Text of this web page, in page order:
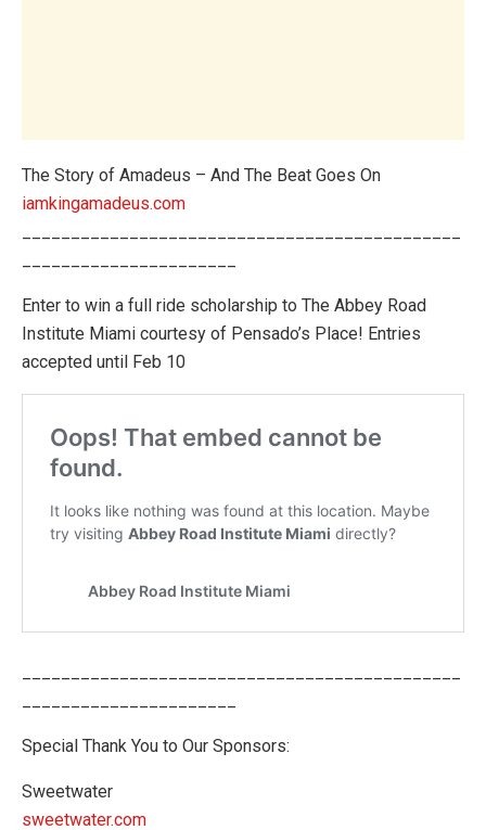
The Story of Amadeus – And The Beat Goes On
iamkingamadeus.com
Enter to win a full ride scholarship to The Abbey Road
Institute Miami courtesy of Pensado’s Place! Entries
accepted until Feb 10
Special Thank You to Our Sponsors:
Sweetwater
sweetwater.com